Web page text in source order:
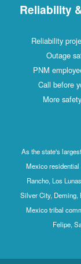
Reliability
Reliability
Outage
PNM
Call before
More
As the state's
Mexico residential
Rancho, Los
Silver City, Deming,
Mexico tribal
Felipe,